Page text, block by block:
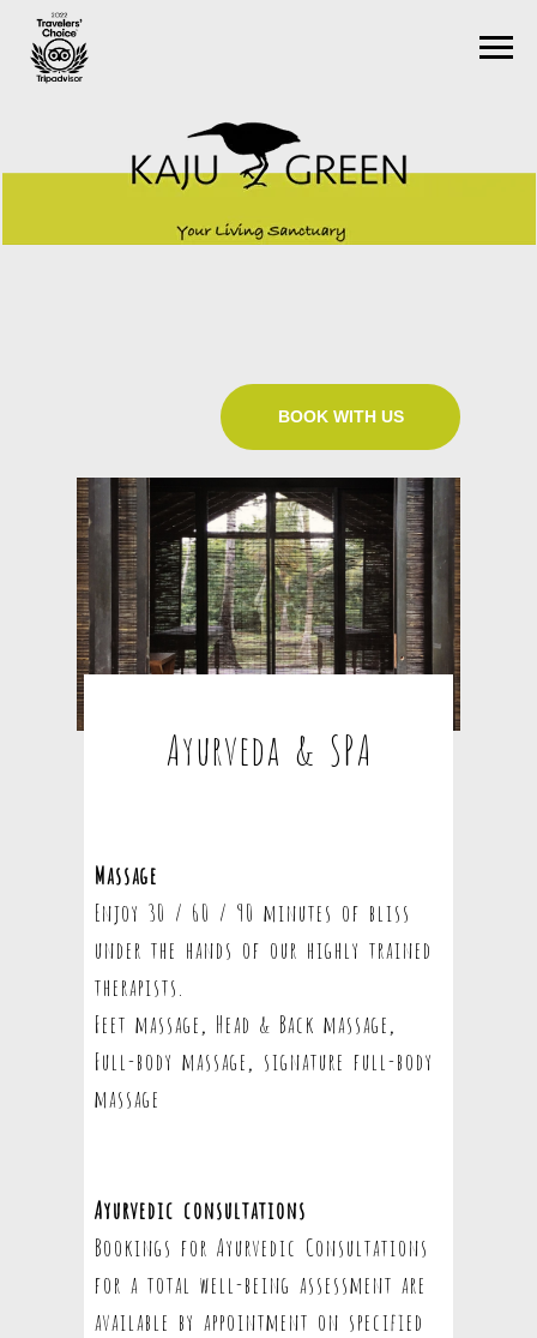
Ayurveda & SPA
Massage
Enjoy 30 / 60 / 90 minutes of bliss
under the hands of our highly trained
therapists.
Feet massage, Head & Back massage,
Full-body massage, signature full-body
massage
Ayurvedic consultations
Bookings for Ayurvedic Consultations
for a total well-being assessment are
available by appointment on specified
BOOK WITH US